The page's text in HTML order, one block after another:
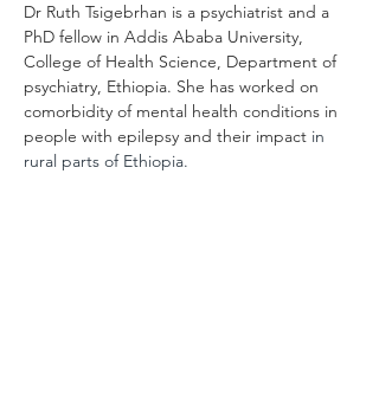
Dr Ruth Tsigebrhan is a psychiatrist and a
PhD fellow in Addis Ababa University,
College of Health Science, Department of
psychiatry, Ethiopia. She has worked on
comorbidity of mental health conditions in
people with epilepsy and their impact in
rural parts of Ethiopia.